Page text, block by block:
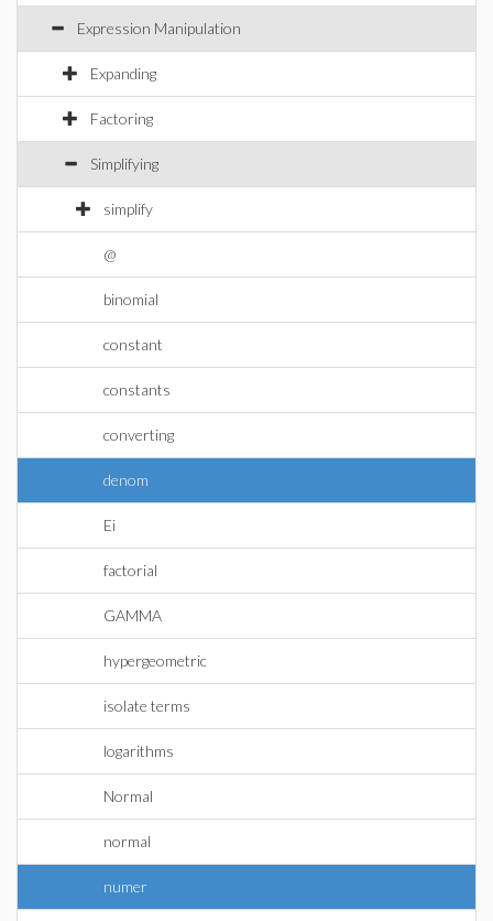
Expression Manipulation
Expanding
Factoring
Simplifying
simplify
@
binomial
constant
constants
converting
denom
Ei
factorial
GAMMA
hypergeometric
isolate terms
logarithms
Normal
normal
numer